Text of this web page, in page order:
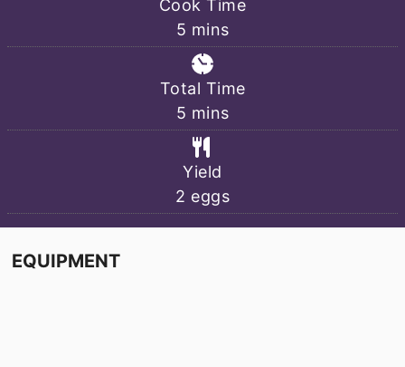
Cook Time
5 minutes
mins
Total Time
5 minutes
mins
Yield
2 eggs
EQUIPMENT